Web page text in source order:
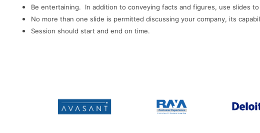
Be entertaining. In addition to conveying facts and figures, use slides
No more than one slide is permitted discussing your company, its
Session should start and end on time.